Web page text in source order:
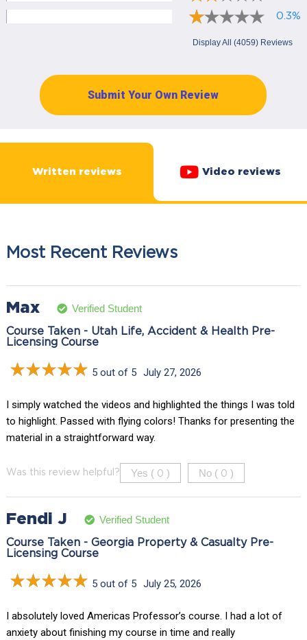
0.3%
Display All (4059) Reviews
Submit Your Own Review
Written reviews Video reviews
Most Recent Reviews
Max Verified Student
Course Taken - Utah Life, Accident & Health Pre-
Licensing Course
5 out of 5 July 27, 2026
I simply watched the videos and highlighted the things I was told
to highlight. Passed with flying colors! Thanks for presenting the
material in a straightforward way.
Was this review helpful? Yes ( 0 ) No ( 0 )
Fendi J Verified Student
Course Taken - Georgia Property & Casualty Pre-
Licensing Course
5 out of 5 July 25, 2026
I absolutely loved Americas Professor’s course. I had a lot of
anxiety about finishing my course in time and really